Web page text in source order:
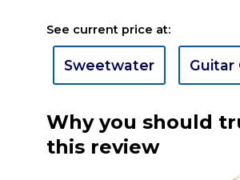
See current price at:
Sweetwater Guitar
Why you should
this review